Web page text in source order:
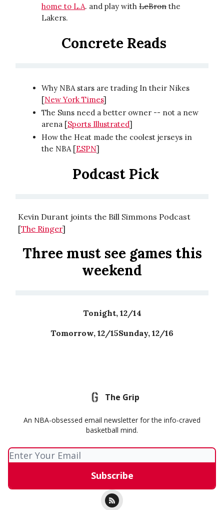
home to L.A. and play with LeBron the
Lakers.
Concrete Reads
Why NBA stars are trading In their Nikes
[New York Times]
The Suns need a better owner -- not a new
arena [Sports Illustrated]
How the Heat made the coolest jerseys in
the NBA [ESPN]
Podcast Pick
Kevin Durant joints the Bill Simmons Podcast
[The Ringer]
Three must see games this
weekend
Tonight, 12/14
Tomorrow, 12/15Sunday, 12/16
The Grip
An NBA-obsessed email newsletter for the info-craved
basketball mind.